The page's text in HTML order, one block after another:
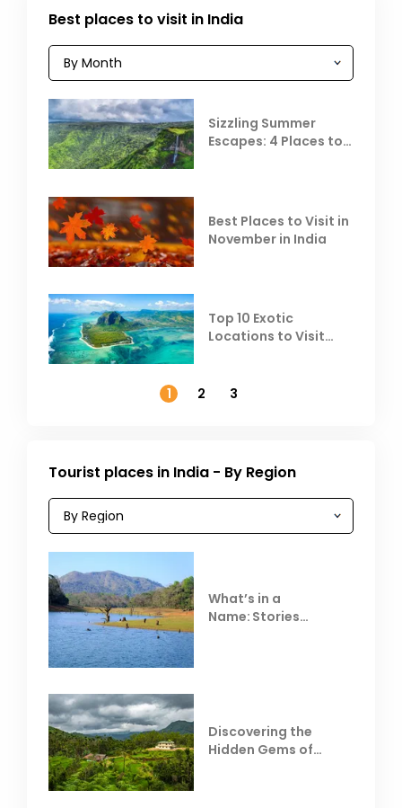
Best places to visit in India
Sizzling Summer
Escapes: 4 Places to
Best Places to Visit in
November in India
Top 10 Exotic
Locations to Visit
1
2 3
Tourist places in India - By Region
What’s in a
Name: Stories
Discovering the
Hidden Gems of